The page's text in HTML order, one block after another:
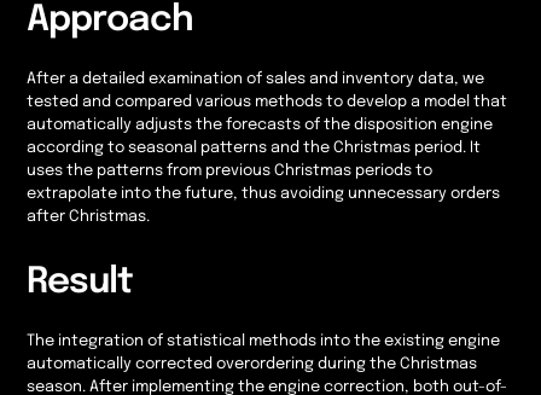
Approach
After a detailed examination of sales and inventory data, we
tested and compared various methods to develop a model that
automatically adjusts the forecasts of the disposition engine
according to seasonal patterns and the Christmas period. It
uses the patterns from previous Christmas periods to
extrapolate into the future, thus avoiding unnecessary orders
after Christmas.
Result
The integration of statistical methods into the existing engine
automatically corrected overordering during the Christmas
season. After implementing the engine correction, both out-of-